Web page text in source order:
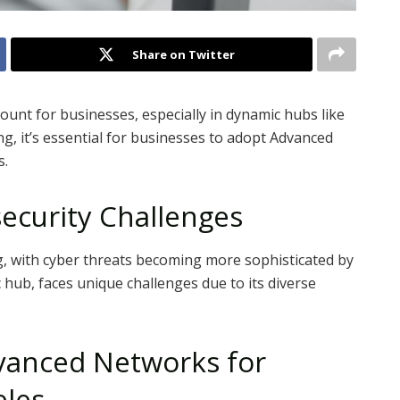
Share on Twitter
for businesses, especially in dynamic hubs like
it’s essential for businesses to adopt Advanced
Challenges
with cyber threats becoming more sophisticated by
faces unique challenges due to its diverse
Networks for